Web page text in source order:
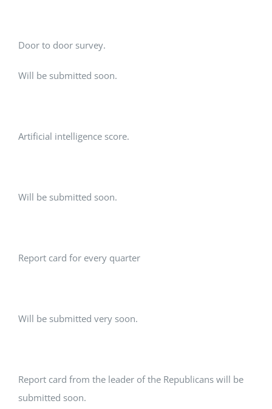
Door to door survey.
Will be submitted soon.
Artificial intelligence score.
Will be submitted soon.
Report card for every quarter
Will be submitted very soon.
Report card from the leader of the Republicans will be
submitted soon.